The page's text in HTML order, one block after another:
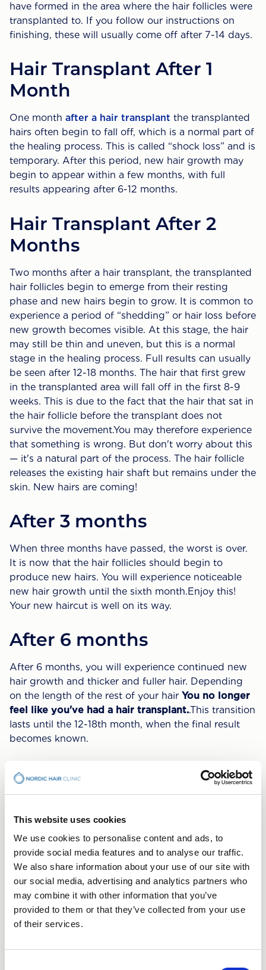
This website uses cookies
We use cookies to personalise content and ads, to
provide social media features and to analyse our traffic.
We also share information about your use of our site with
our social media, advertising and analytics partners who
may combine it with other information that you’ve
provided to them or that they’ve collected from your use
of their services.
have formed in the area where the hair follicles were
transplanted to. If you follow our instructions on
finishing, these will usually come off after 7-14 days.
Hair Transplant After 1
Month
One month after a hair transplant the transplanted
hairs often begin to fall off, which is a normal part of
the healing process. This is called “shock loss” and is
temporary. After this period, new hair growth may
begin to appear within a few months, with full
results appearing after 6-12 months.
Hair Transplant After 2
Months
Two months after a hair transplant, the transplanted
hair follicles begin to emerge from their resting
phase and new hairs begin to grow. It is common to
experience a period of “shedding” or hair loss before
new growth becomes visible. At this stage, the hair
may still be thin and uneven, but this is a normal
stage in the healing process. Full results can usually
be seen after 12-18 months. The hair that first grew
in the transplanted area will fall off in the first 8-9
weeks. This is due to the fact that the hair that sat in
the hair follicle before the transplant does not
survive the movement.You may therefore experience
that something is wrong. But don't worry about this
— it's a natural part of the process. The hair follicle
releases the existing hair shaft but remains under the
skin. New hairs are coming!
After 3 months
When three months have passed, the worst is over.
It is now that the hair follicles should begin to
produce new hairs. You will experience noticeable
new hair growth until the sixth month.Enjoy this!
Your new haircut is well on its way.
After 6 months
After 6 months, you will experience continued new
hair growth and thicker and fuller hair. Depending
on the length of the rest of your hair You no longer
feel like you've had a hair transplant..This transition
lasts until the 12-18th month, when the final result
becomes known.
The process is individual
this timeline to the point.Some see a clear result
to 6 months before the new hair evenstarts grow.
We will accompany you on
your journey
If you feel uncertain about how your